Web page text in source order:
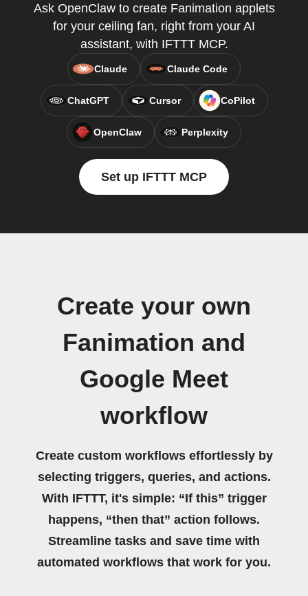
Ask OpenClaw to create Fanimation applets
for your ceiling fan, right from your AI
assistant, with IFTTT MCP.
Claude Claude Code
ChatGPT Cursor CoPilot
OpenClaw Perplexity
Set up IFTTT MCP
Create your own
Fanimation and
Google Meet
workflow
Create custom workflows effortlessly by
selecting triggers, queries, and actions.
With IFTTT, it's simple: “If this” trigger
happens, “then that” action follows.
Streamline tasks and save time with
automated workflows that work for you.